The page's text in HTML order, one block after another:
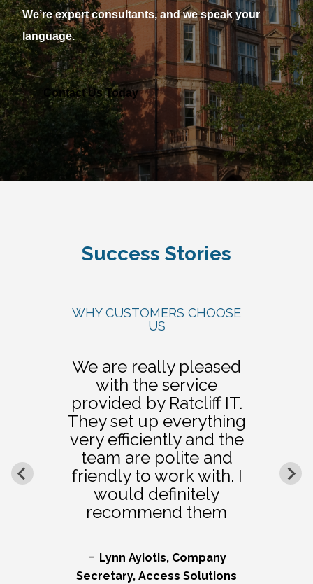
We’re expert consultants, and we speak your
language.
Contact Us Today
Success Stories
WHY CUSTOMERS CHOOSE
US
We are really pleased
with the service
provided by Ratcliff IT.
They set up everything
very efficiently and the
team are polite and
friendly to work with. I
would definitely
recommend them
- Lynn Ayiotis, Company
Secretary, Access Solutions